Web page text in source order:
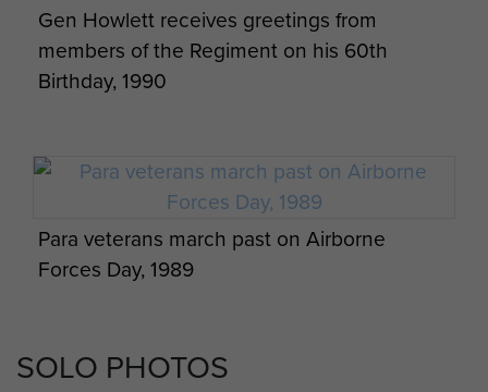
Gen Howlett receives greetings from
members of the Regiment on his 60th
Birthday, 1990
Para veterans march past on Airborne
Forces Day, 1989
SOLO PHOTOS